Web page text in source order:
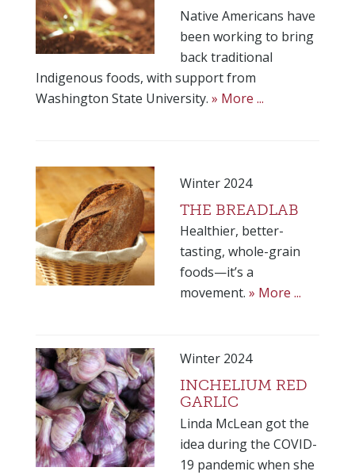
Native Americans have
been working to bring
back traditional
Indigenous foods, with support from
Washington State University. » More ...
Winter 2024
THE BREADLAB
Healthier, better-
tasting, whole-grain
foods—it’s a
movement. » More ...
Winter 2024
INCHELIUM RED
GARLIC
Linda McLean got the
idea during the COVID-
19 pandemic when she